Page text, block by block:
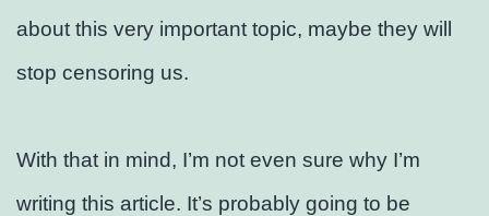
about this very important topic, maybe they will
stop censoring us.
With that in mind, I’m not even sure why I’m
writing this article. It’s probably going to be